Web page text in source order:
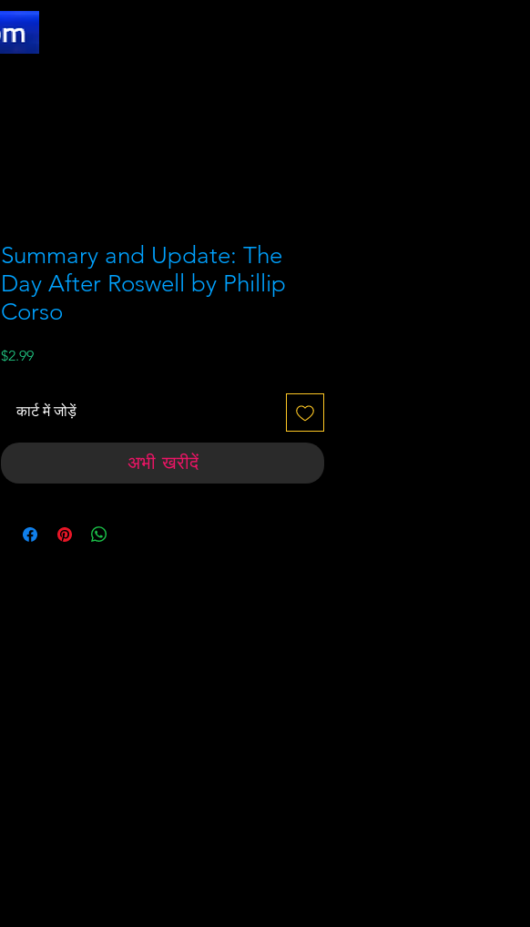
Summary and Update: The
Day After Roswell by Phillip
Corso
$2.99मूल्य
कार्ट में जोड़ें
अभी खरीदें